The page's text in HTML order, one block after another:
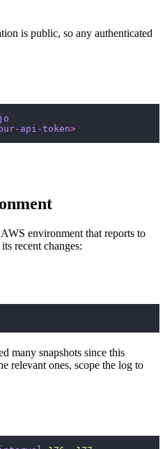
is public, so any authenticated
api-token>
environment that reports to
recent changes:
many snapshots since this
relevant ones, scope the log to